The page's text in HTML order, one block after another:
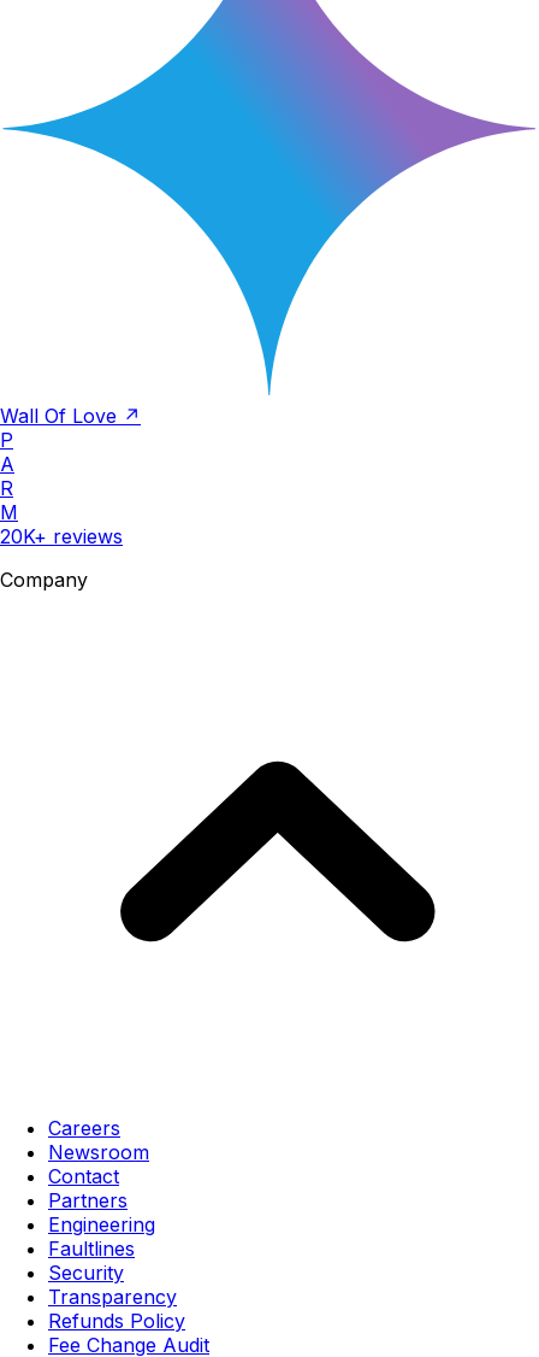
Wall Of Love ↗
P
A
R
M
20K+ reviews
Company
Careers
Newsroom
Contact
Partners
Engineering
Faultlines
Security
Transparency
Refunds Policy
Fee Change Audit